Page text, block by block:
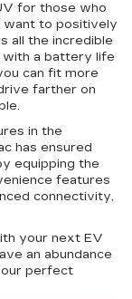
for those who
want to positively
all the incredible
with a battery life
can fit more
farther on
in the
has ensured
equipping the
features
connectivity,
your next EV
an abundance
perfect